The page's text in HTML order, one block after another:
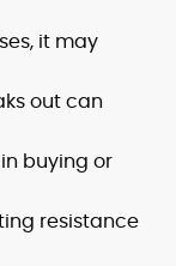
it may
out can
buying or
resistance